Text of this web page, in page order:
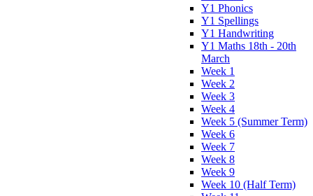
Y1 Phonics
Y1 Spellings
Y1 Handwriting
Y1 Maths 18th - 20th
March
Week 1
Week 2
Week 3
Week 4
Week 5 (Summer Term)
Week 6
Week 7
Week 8
Week 9
Week 10 (Half Term)